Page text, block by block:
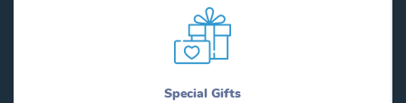
Special Gifts